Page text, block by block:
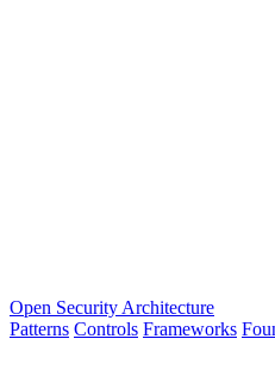
Open Security Architecture
Patterns Controls Frameworks